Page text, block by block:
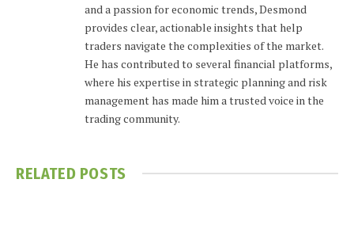
and a passion for economic trends, Desmond
provides clear, actionable insights that help
traders navigate the complexities of the market.
He has contributed to several financial platforms,
where his expertise in strategic planning and risk
management has made him a trusted voice in the
trading community.
RELATED POSTS